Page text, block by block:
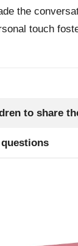
the
touch
to share